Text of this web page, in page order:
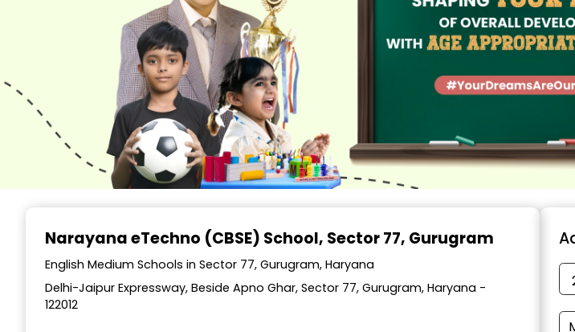
Narayana eTechno (CBSE) School, Sector 77, Gurugram
English Medium Schools in Sector 77, Gurugram, Haryana
Delhi-Jaipur Expressway, Beside Apno Ghar, Sector 77, Gurugram, Haryana -
122012